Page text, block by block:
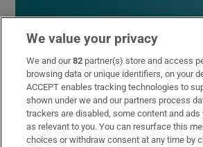
On The Money
Our weekly personal finance
We value your privacy
We and our82 partner(s) store and access
browsing data or unique identifiers, on your
ACCEPT enables tracking technologies to
shown under we and our partners process
trackers are disabled, some content and ads
as relevant to you. You can resurface this
choices or withdraw consent at any time by